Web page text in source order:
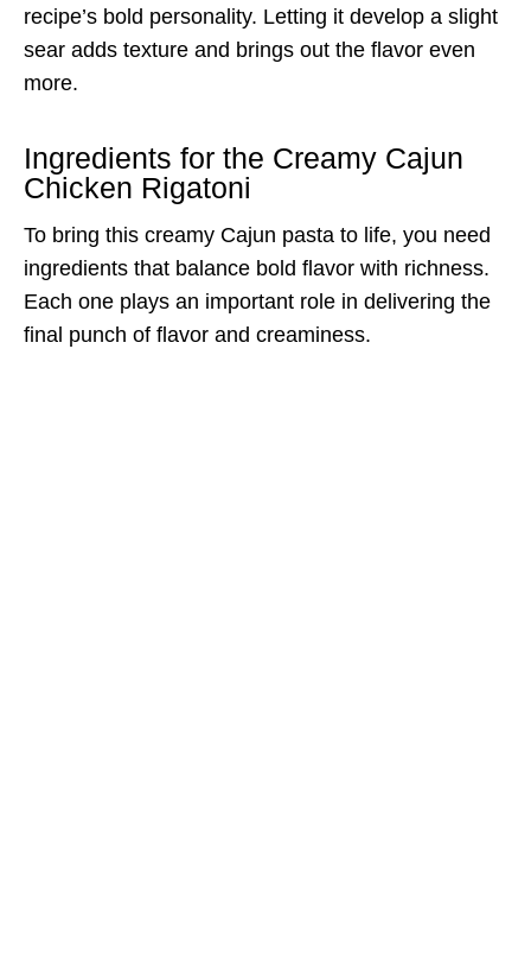
recipe’s bold personality. Letting it develop a slight
sear adds texture and brings out the flavor even
more.
Ingredients for the Creamy Cajun
Chicken Rigatoni
To bring this creamy Cajun pasta to life, you need
ingredients that balance bold flavor with richness.
Each one plays an important role in delivering the
final punch of flavor and creaminess.